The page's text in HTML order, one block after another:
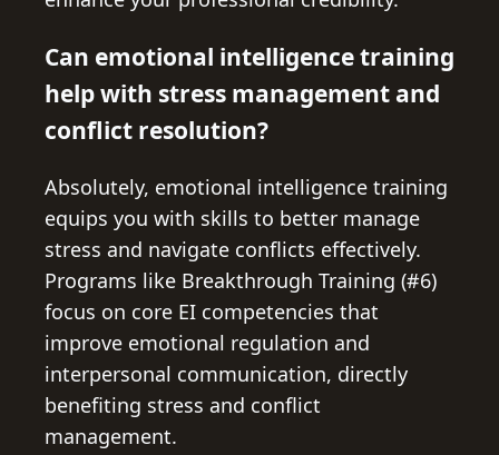
Can emotional intelligence training
help with stress management and
conflict resolution?
Absolutely, emotional intelligence training
equips you with skills to better manage
stress and navigate conflicts effectively.
Programs like Breakthrough Training (#6)
focus on core EI competencies that
improve emotional regulation and
interpersonal communication, directly
benefiting stress and conflict
management.